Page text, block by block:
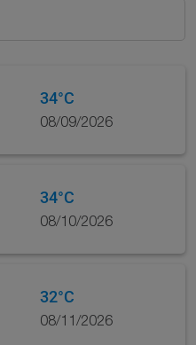
34°C
08/09/2026
34°C
08/10/2026
32°C
08/11/2026